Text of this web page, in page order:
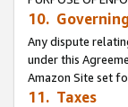
10.
Any dispute
under this
Amazon Site set
11. Taxes